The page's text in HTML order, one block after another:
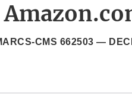
CMS 662503 —